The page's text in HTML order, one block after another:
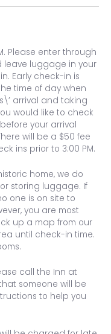
Please enter through
leave luggage in your
Early check-in is
time of day when
arrival and taking
would like to check
your arrival
will be a $50 fee
ins prior to 3:00 PM.
home, we do
storing luggage. If
one is on site to
you are most
up a map from our
until check-in time.
call the Inn at
someone will be
to help you